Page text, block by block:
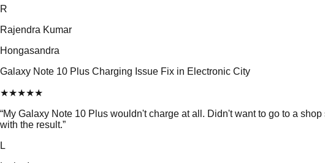
R
Rajendra Kumar
Hongasandra
Galaxy Note 10 Plus Charging Issue Fix in Electronic City
★★★★★
“My Galaxy Note 10 Plus wouldn't charge at all. Didn't want to go to a
with the result.”
L